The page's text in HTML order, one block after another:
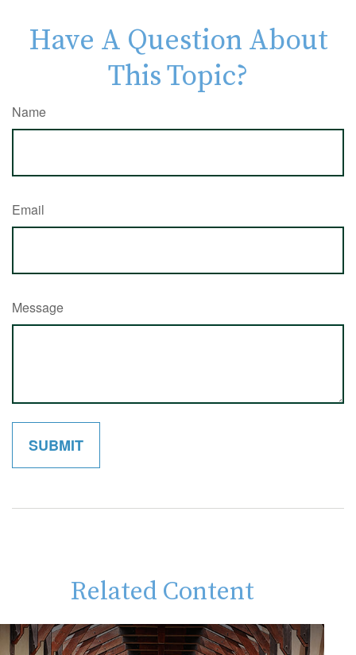
Have A Question About
This Topic?
Name
Email
Message
Related Content